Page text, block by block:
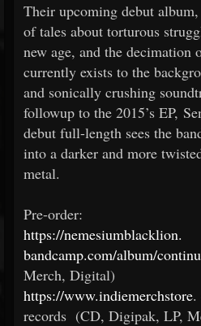
Their upcoming debut
of tales about torturous
new age, and the decimation
currently exists to the
and sonically crushing
followup to the 2015’s EP,
debut full-length sees the
into a darker and more
metal.
Pre-order:
https://nemesiumblacklion.
bandcamp.com/album/
Merch, Digital)
https://www.indiemerchstore.
records (CD, Digipak, LP,